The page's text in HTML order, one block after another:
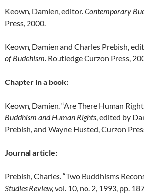
Keown, Damien, editor. Contemporary
Press, 2000.
Keown, Damien and Charles Prebish,
of Buddhism . Routledge Curzon Press,
Chapter in a book:
Keown, Damien. “Are There Human
Buddhism and Human Rights , edited by
Prebish, and Wayne Husted, Curzon
Journal article:
Prebish, Charles. “Two Buddhisms
Studies Review, vol. 10, no. 2, 1993, pp.